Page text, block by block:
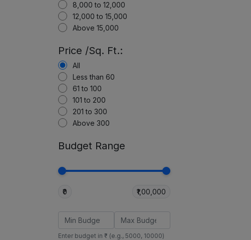
8,000 to 12,000
12,000 to 15,000
Above 15,000
Price /Sq. Ft.:
All
Less than 60
61 to 100
101 to 200
201 to 300
Above 300
Budget Range
₹0 ₹1,00,000
Enter budget in ₹ (e.g., 5000, 10000)